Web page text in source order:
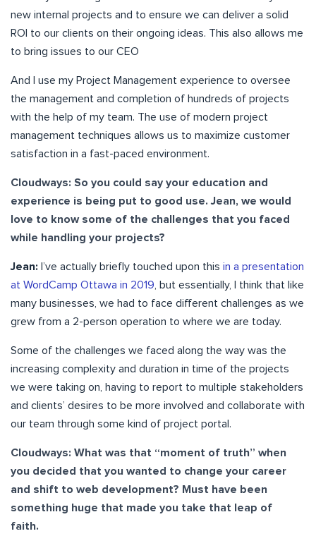
new internal projects and to ensure we can deliver a solid
ROI to our clients on their ongoing ideas. This also allows me
to bring issues to our CEO
And I use my Project Management experience to oversee
the management and completion of hundreds of projects
with the help of my team. The use of modern project
management techniques allows us to maximize customer
satisfaction in a fast-paced environment.
Cloudways: So you could say your education and
experience is being put to good use. Jean, we would
love to know some of the challenges that you faced
while handling your projects?
Jean: I’ve actually briefly touched upon this in a presentation
at WordCamp Ottawa in 2019 , but essentially, I think that like
many businesses, we had to face different challenges as we
grew from a 2-person operation to where we are today.
Some of the challenges we faced along the way was the
increasing complexity and duration in time of the projects
we were taking on, having to report to multiple stakeholders
and clients’ desires to be more involved and collaborate with
our team through some kind of project portal.
Cloudways: What was that “moment of truth” when
you decided that you wanted to change your career
and shift to web development? Must have been
something huge that made you take that leap of
faith.